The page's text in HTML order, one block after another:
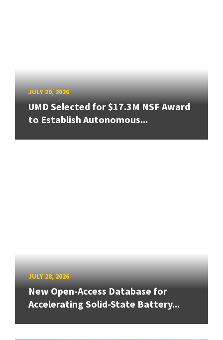
JULY 29, 2026
UMD Selected for $17.3M NSF Award
to Establish Autonomous...
JULY 28, 2026
New Open-Access Database for
Accelerating Solid-State Battery...